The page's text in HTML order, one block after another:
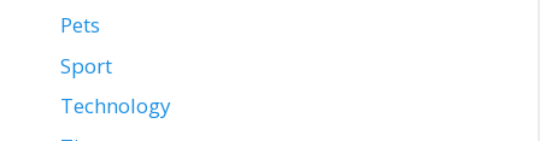
Pets
Sport
Technology